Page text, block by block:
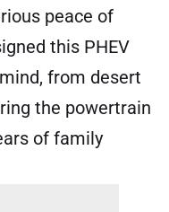
peace of
this PHEV
from desert
the powertrain
of family